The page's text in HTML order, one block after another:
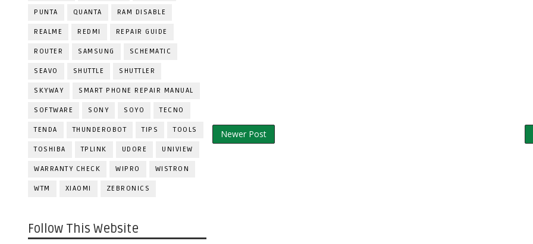
PUNTA QUANTA RAM DISABLE
REALME REDMI REPAIR GUIDE
ROUTER SAMSUNG SCHEMATIC
SEAVO SHUTTLE SHUTTLER
SKYWAY SMART PHONE REPAIR MANUAL
SOFTWARE SONY SOYO TECNO
TENDA THUNDEROBOT TIPS TOOLS
TOSHIBA TPLINK UDORE UNIVIEW
WARRANTY CHECK WIPRO WISTRON
WTM XIAOMI ZEBRONICS
Follow This Website
Newer Post